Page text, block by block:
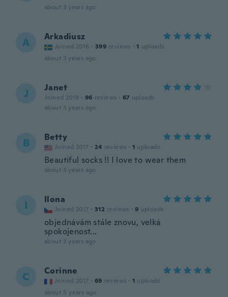
about 3 years ago
A Arkadiusz
Joined 2016 · 399 reviews · 1 uploads
about 3 years ago
J Janet
Joined 2019 · 96 reviews · 67 uploads
about 3 years ago
B Betty
Joined 2017 · 24 reviews · 1 uploads
Beautiful socks !! I love to wear them
about 3 years ago
I Ilona
Joined 2017 · 312 reviews · 9 uploads
objednávám stále znovu, velká
spokojenost...
about 3 years ago
C Corinne
Joined 2017 · 69 reviews · 1 uploads
about 5 years ago